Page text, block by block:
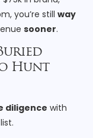
you’re still way
sooner.
Hunt
diligence with